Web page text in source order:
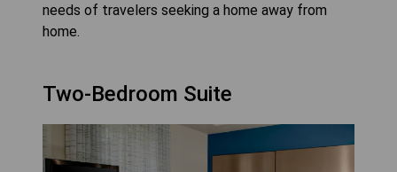
needs of travelers seeking a home away from
home.
Two-Bedroom Suite